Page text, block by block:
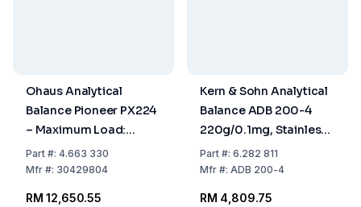
Ohaus Analytical
Balance Pioneer PX224
– Maximum Load:
220g, Readability:
0.0001g, InCal™
Part#: 4.663 330
Mfr#: 30429804
RM 12,650.55
Kern & Sohn Analytical
Balance ADB 200-4
220g/0.1mg, Stainless
Steel, Weighing Plate Ø
90 mm
Part#: 6.282 811
Mfr#: ADB 200-4
RM 4,809.75